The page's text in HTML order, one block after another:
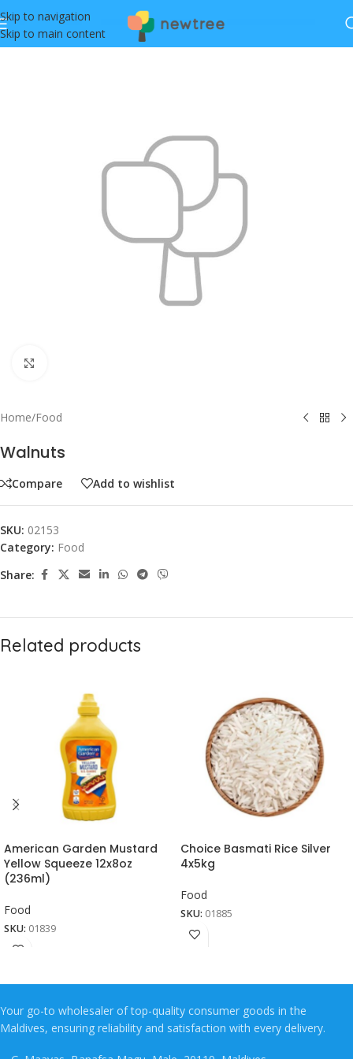
Skip to navigation
Skip to main content
Home/Food
Walnuts
Compare Add to wishlist
SKU: 02153
Category: Food
Share:
Related products
American Garden Mustard
Yellow Squeeze 12x8oz
(236ml)
Food
SKU: 01839
Choice Basmati Rice Silver
4x5kg
Food
SKU: 01885
Your go-to wholesaler of top-quality consumer goods in the
Maldives, ensuring reliability and satisfaction with every delivery.